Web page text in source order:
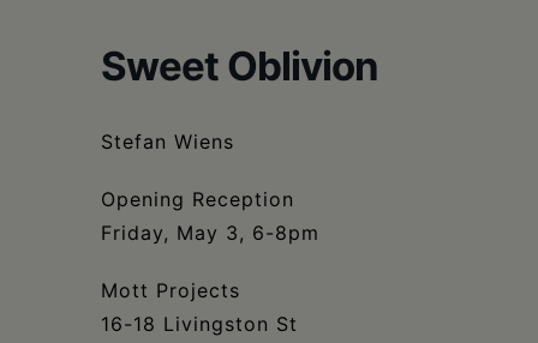
Sweet Oblivion
Stefan Wiens
Opening Reception
Friday, May 3, 6-8pm
Mott Projects
16-18 Livingston St